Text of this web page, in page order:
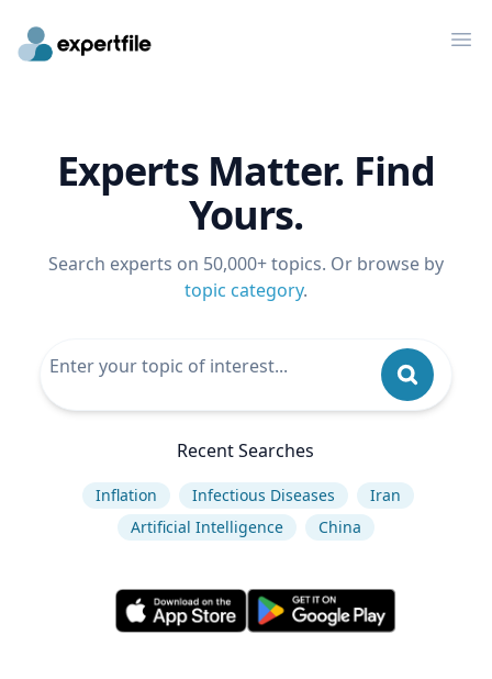
Experts Matter. Find
Yours.
Search experts on 50,000+ topics. Or browse by
topic category.
Recent Searches
Inflation Infectious Diseases
Iran
Artificial Intelligence
China